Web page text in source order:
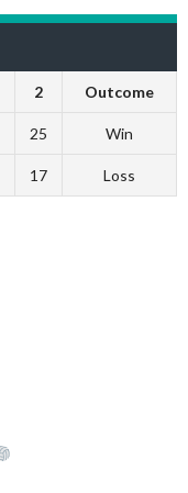
2 Outcome
25 Win
17 Loss